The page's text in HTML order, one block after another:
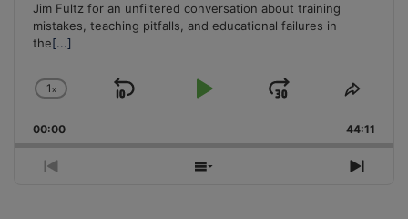
Jim Fultz for an unfiltered conversation about training
mistakes, teaching pitfalls, and educational failures in
the[...]
Change
Rate
1x
Skip
Play
Jump
Forward
Share
00:00 44:11
Previous
Show
Next